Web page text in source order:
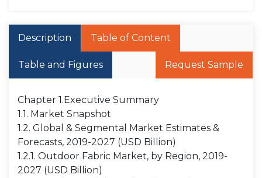
Description Table of Content
Table and Figures Request Sample
Chapter 1.Executive Summary
1.1. Market Snapshot
1.2. Global & Segmental Market Estimates &
Forecasts, 2019-2027 (USD Billion)
1.2.1. Outdoor Fabric Market, by Region, 2019-
2027 (USD Billion)